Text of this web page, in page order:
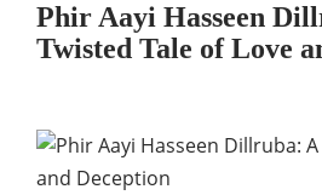
Phir Aayi Hasseen
Twisted Tale of Love